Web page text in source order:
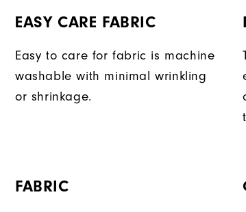
EASY CARE FABRIC
Easy to care for fabric is machine
washable with minimal wrinkling
or shrinkage.
FABRIC